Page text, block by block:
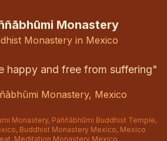
Monastery
Monastery in Mexico
happy and free from suffering"
Monastery, Mexico
Monastery, Paññābhūmi Buddhist Temple,
Buddhist Monastery Mexico, Mexico
Meditation Monastery Mexico